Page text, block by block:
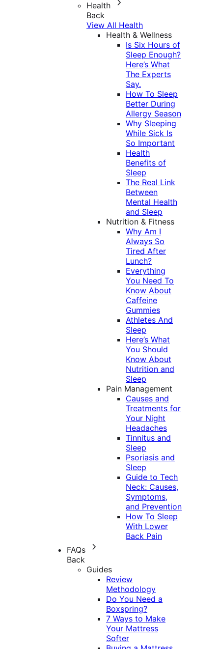
Health
Back
View All Health
Health & Wellness
Is Six Hours of
Sleep Enough?
Here’s What
The Experts
Say.
How To Sleep
Better During
Allergy Season
Why Sleeping
While Sick Is
So Important
Health
Benefits of
Sleep
The Real Link
Between
Mental Health
and Sleep
Nutrition & Fitness
Why Am I
Always So
Tired After
Lunch?
Everything
You Need To
Know About
Caffeine
Gummies
Athletes And
Sleep
Here’s What
You Should
Know About
Nutrition and
Sleep
Pain Management
Causes and
Treatments for
Your Night
Headaches
Tinnitus and
Sleep
Psoriasis and
Sleep
Guide to Tech
Neck: Causes,
Symptoms,
and Prevention
How To Sleep
With Lower
Back Pain
FAQs
Back
Guides
Review
Methodology
Do You Need a
Boxspring?
7 Ways to Make
Your Mattress
Softer